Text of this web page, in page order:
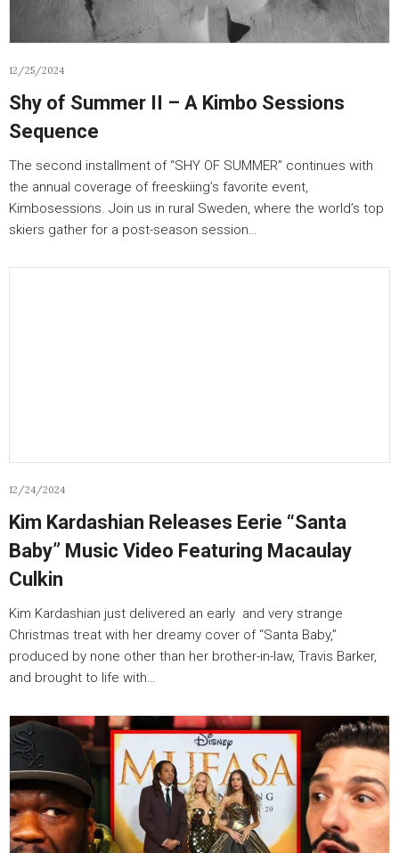
12/25/2024
Shy of Summer II – A Kimbo Sessions
Sequence
The second installment of “SHY OF SUMMER” continues with
the annual coverage of freeskiing’s favorite event,
Kimbosessions. Join us in rural Sweden, where the world’s top
skiers gather for a post-season session…
12/24/2024
Kim Kardashian Releases Eerie “Santa
Baby” Music Video Featuring Macaulay
Culkin
Kim Kardashian just delivered an early and very strange
Christmas treat with her dreamy cover of “Santa Baby,”
produced by none other than her brother-in-law, Travis Barker,
and brought to life with…